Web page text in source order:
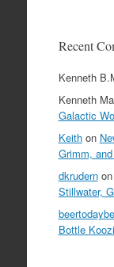
Recent
Kenneth
Kenneth
Galactic
Keithon
Grimm,
dkrudernon
Stillwater,
Bottle